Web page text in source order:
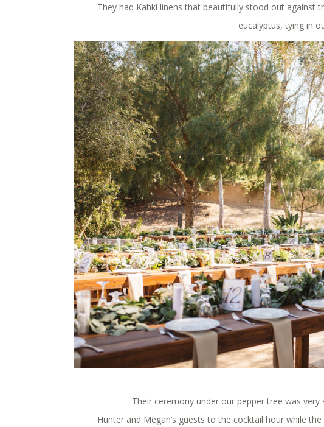
They had Kahki linens that beautifully stood out
eucalyptus, tying in
Their ceremony under our pepper tree was
Hunter and Megan’s guests to the cocktail hour while